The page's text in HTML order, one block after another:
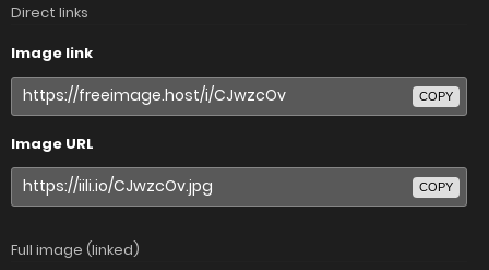
Direct links
Image link
COPY
Image URL
COPY
Full image (linked)